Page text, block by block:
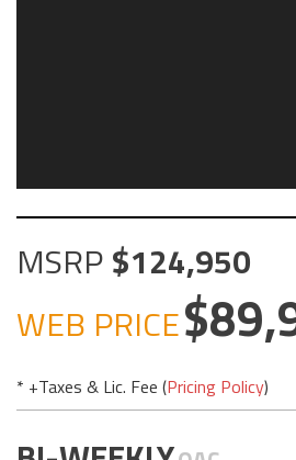
MSRP 124,950
WEB PRICE
* +Taxes & Lic. Fee (Pricing Policy)